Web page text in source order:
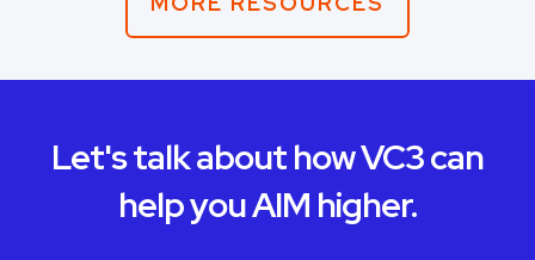
Let's talk about how VC3 can
help you AIM higher.